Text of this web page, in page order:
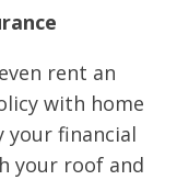
rent an
with home
your financial
your roof and